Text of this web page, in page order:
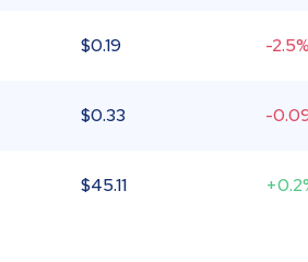
$0.19 -2.5%
$0.33 -
$45.11